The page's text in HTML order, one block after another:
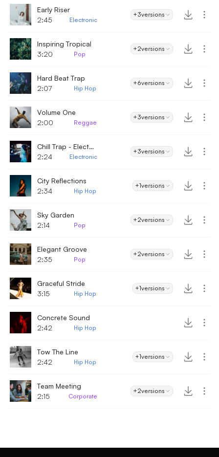
Early Riser
2:45
Electronic
+3versions
Inspiring Tropical
3:20
Pop
+2versions
Hard Beat Trap
2:07
Hip Hop
+6versions
Volume One
2:00
Reggae
+3versions
Chill Trap - Electronic
2:24
Electronic
+3versions
City Reflections
2:34
Hip Hop
+1versions
Sky Garden
2:14
Pop
+2versions
Elegant Groove
2:35
Pop
+2versions
Graceful Stride
3:15
Hip Hop
+1versions
Concrete Sound
2:42
Hip Hop
Tow The Line
2:42
Hip Hop
+1versions
Team Meeting
2:15
Corporate
+2versions